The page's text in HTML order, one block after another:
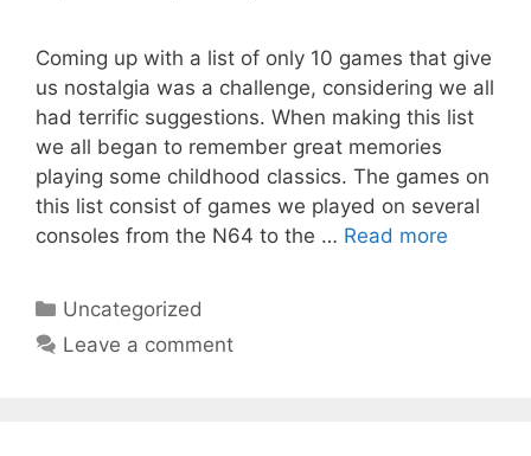
Coming up with a list of only 10 games that give
us nostalgia was a challenge, considering we all
had terrific suggestions. When making this list
we all began to remember great memories
playing some childhood classics. The games on
this list consist of games we played on several
consoles from the N64 to the … Read more
Categories
Uncategorized
Leave a comment